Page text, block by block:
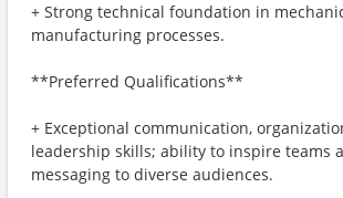
+ Strong technical foundation in
manufacturing processes.
**Preferred Qualifications**
+ Exceptional communication,
leadership skills; ability to inspire teams
messaging to diverse audiences.